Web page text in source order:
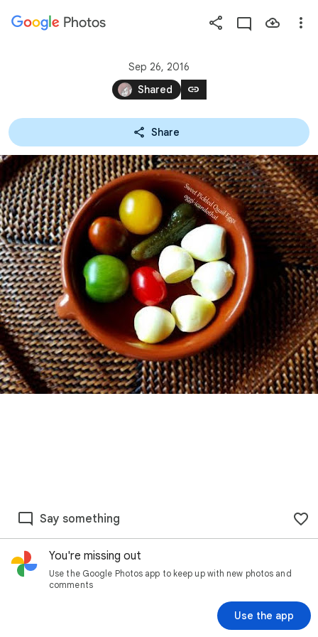
Press
available
shortcut
keys
Photos
Sep 26, 2016
Shared
link
Share
Say something
You're missing out
Use the Google Photos app to keep up with new photos and
comments
Use the app